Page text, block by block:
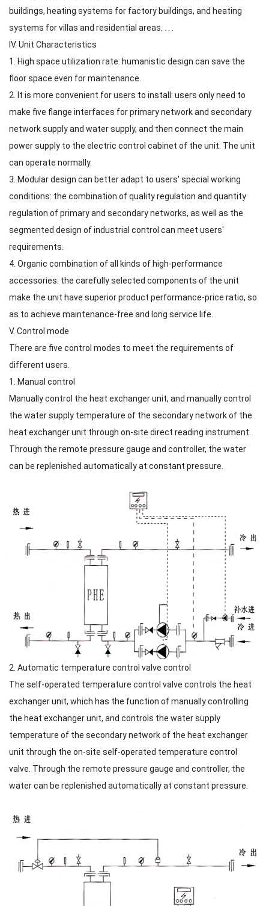
buildings, heating systems for factory buildings, and heating
systems for villas and residential areas. . . .
IV. Unit Characteristics
1. High space utilization rate: humanistic design can save the
floor space even for maintenance.
2. It is more convenient for users to install: users only need to
make five flange interfaces for primary network and secondary
network supply and water supply, and then connect the main
power supply to the electric control cabinet of the unit. The unit
can operate normally.
3. Modular design can better adapt to users' special working
conditions: the combination of quality regulation and quantity
regulation of primary and secondary networks, as well as the
segmented design of industrial control can meet users'
requirements.
4. Organic combination of all kinds of high-performance
accessories: the carefully selected components of the unit
make the unit have superior product performance-price ratio, so
as to achieve maintenance-free and long service life.
V. Control mode
There are five control modes to meet the requirements of
different users.
1. Manual control
Manually control the heat exchanger unit, and manually control
the water supply temperature of the secondary network of the
heat exchanger unit through on-site direct reading instrument.
Through the remote pressure gauge and controller, the water
can be replenished automatically at constant pressure.
2. Automatic temperature control valve control
The self-operated temperature control valve controls the heat
exchanger unit, which has the function of manually controlling
the heat exchanger unit, and controls the water supply
temperature of the secondary network of the heat exchanger
unit through the on-site self-operated temperature control
valve. Through the remote pressure gauge and controller, the
water can be replenished automatically at constant pressure.